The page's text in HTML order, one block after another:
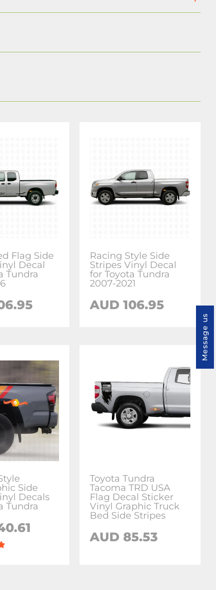
Flag Side
Decal
Tundra
Racing Style Side
Stripes Vinyl Decal
for Toyota Tundra
2007-2021
AUD 106.95
Side
Decals
Tundra
Toyota Tundra
Tacoma TRD USA
Flag Decal Sticker
Vinyl Graphic Truck
Bed Side Stripes
AUD 85.53
Message us